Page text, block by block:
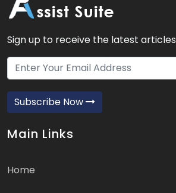
Sign up to receive the latest articles
Subscribe Now
Main Links
Home